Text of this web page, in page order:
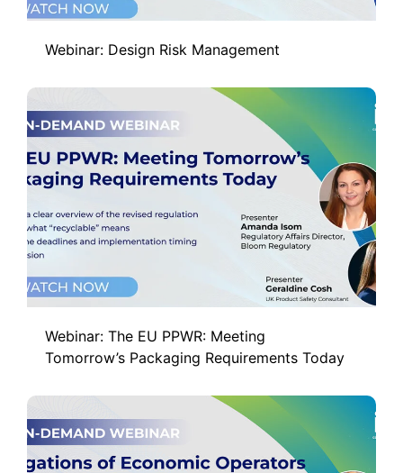
Webinar: Design Risk Management
Webinar: The EU PPWR: Meeting
Tomorrow’s Packaging Requirements Today